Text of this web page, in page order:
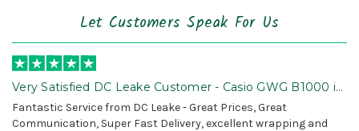
Let Customers Speak For Us
Very Satisfied DC Leake Customer - Casio GWG B1000 is
Awesome!
Fantastic Service from DC Leake - Great Prices, Great
Communication, Super Fast Delivery, excellent wrapping and